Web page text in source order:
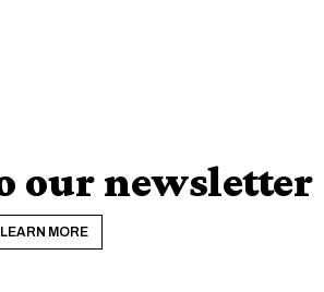
our newsletter
LEARN MORE